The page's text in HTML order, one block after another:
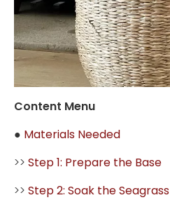
Content Menu
● Materials Needed
>> Step 1: Prepare the Base
>> Step 2: Soak the Seagrass